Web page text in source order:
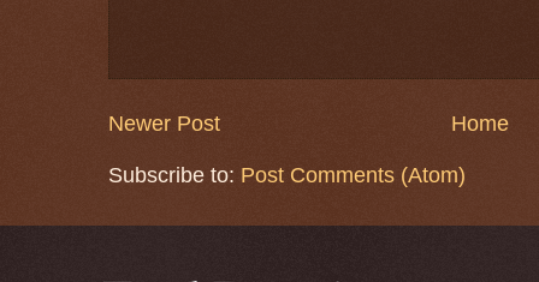
Newer Post Home
Subscribe to: Post Comments (Atom)